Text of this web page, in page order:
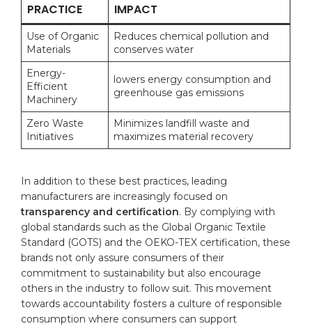
PRACTICE IMPACT
Use of ‌Organic
⁣Materials
Reduces chemical pollution⁤ and
conserves water
Energy-
Efficient‍
Machinery
lowers‍ energy consumption and
greenhouse ‌gas emissions
Zero Waste​
Initiatives
Minimizes ‍landfill waste‍ and
‌maximizes material recovery
In addition to these best practices, ​leading
manufacturers are ​increasingly ‌focused on
transparency and certification.⁣ By complying with
⁢global ​standards such as​ the Global ​Organic Textile⁣
Standard ‌(GOTS) and the OEKO-TEX⁢ certification, these
brands not only​ assure consumers of their
commitment​ to sustainability but also encourage⁤
others in the industry to follow suit. This ⁢movement
towards accountability fosters a culture ⁢of responsible‌
consumption where ‍consumers can support